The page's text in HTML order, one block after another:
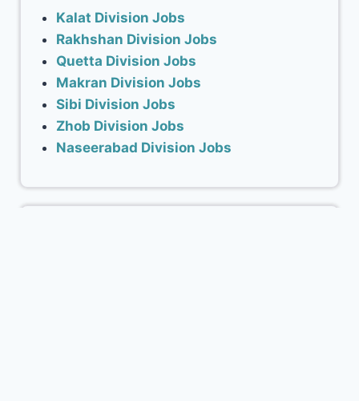
Kalat Division Jobs
Rakhshan Division Jobs
Quetta Division Jobs
Makran Division Jobs
Sibi Division Jobs
Zhob Division Jobs
Naseerabad Division Jobs